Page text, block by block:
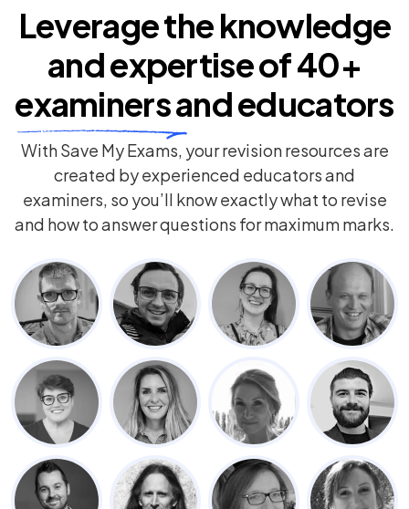
Leverage the knowledge
and expertise of40+
examinersand educators
With Save My Exams, your revision resources are
created by experienced educators and
examiners, so you’ll know exactly what to revise
and how to answer questions for maximum marks.